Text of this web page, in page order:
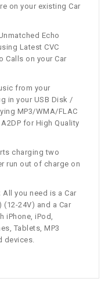
on your existing Car
Echo
Latest CVC
Calls on your Car
from your
in your USB Disk /
MP3/WMA/FLAC
for High Quality
charging two
run out of charge on
you need is a Car
24V) and a Car
iPhone, iPod,
Tablets, MP3
devices.